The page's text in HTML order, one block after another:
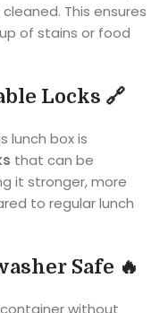
This ensures
of stains or food
Locks 🔗
lunch box is
that can be
it stronger, more
to regular lunch
Safe 🔥
without